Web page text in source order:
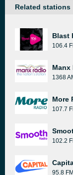
Related stations
Blast
106.4
Manx
1368
More
107.7
102.2
95.8 FM